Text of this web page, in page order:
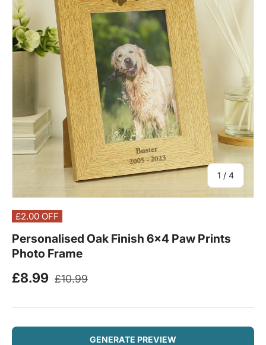
1 / of
4
£2.00 OFF
Personalised Oak Finish 6x4 Paw Prints
Photo Frame
Sale price
£8.99 Regular price
£10.99
GENERATE PREVIEW